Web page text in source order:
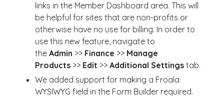
links in the Member Dashboard area. This will
be helpful for sites that are non-profits or
otherwise have no use for billing. In order to
use this new feature, navigate to
the Admin >> Finance >> Manage
Products >> Edit >> Additional Settings tab.
We added support for making a Froala
WYSIWYG field in the Form Builder required.